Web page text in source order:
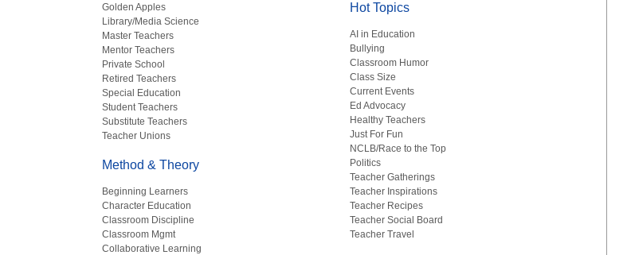
Golden Apples
Library/Media Science
Master Teachers
Mentor Teachers
Private School
Retired Teachers
Special Education
Student Teachers
Substitute Teachers
Teacher Unions
Method & Theory
Beginning Learners
Character Education
Classroom Discipline
Classroom Mgmt
Collaborative Learning
Hot Topics
AI in Education
Bullying
Classroom Humor
Class Size
Current Events
Ed Advocacy
Healthy Teachers
Just For Fun
NCLB/Race to the Top
Politics
Teacher Gatherings
Teacher Inspirations
Teacher Recipes
Teacher Social Board
Teacher Travel